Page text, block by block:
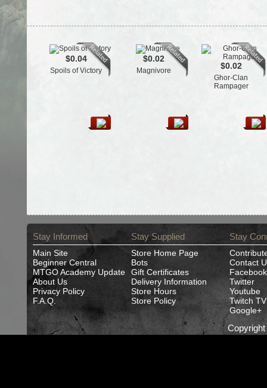
$0.04
Spoils of Victory
$0.02
Magnivore $0.02
Ghor-Clan
Rampager
Stay Informed
Main Site
Beginner Central
MTGO Academy Update
About Us
Privacy Policy
F.A.Q.
Stay Supplied
Store Home Page
Bots
Gift Certificates
Delivery Information
Store Hours
Store Policy
Stay
Contact
Facebook
Twitter
Youtube
Twitch TV
Google+